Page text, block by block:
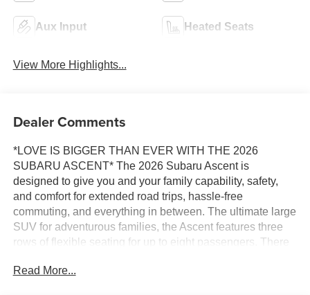
Aux Input Heated Seats
View More Highlights...
Dealer Comments
*LOVE IS BIGGER THAN EVER WITH THE 2026
SUBARU ASCENT* The 2026 Subaru Ascent is
designed to give you and your family capability, safety,
and comfort for extended road trips, hassle-free
commuting, and everything in between. The ultimate large
SUV for adventurous families, the Ascent features three
rows of flexible seating for up to eight passengers. There
Ascent, including Premium 8-passenger/7-passenger,
Read More...